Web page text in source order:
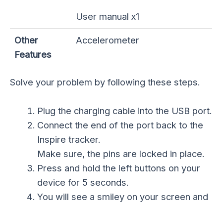
User manual x1
Other
Features
Accelerometer
Solve your problem by following these steps.
Plug the charging cable into the USB port.
Connect the end of the port back to the
Inspire tracker.
Make sure, the pins are locked in place.
Press and hold the left buttons on your
device for 5 seconds.
You will see a smiley on your screen and